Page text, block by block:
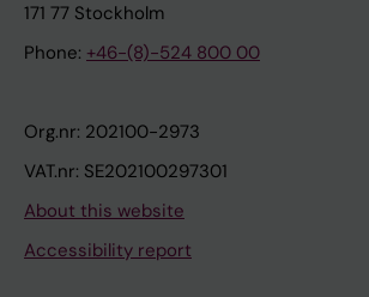
171 77 Stockholm
Phone: +46-(8)-524 800 00
Org.nr: 202100-2973
VAT.nr: SE202100297301
About this website
Accessibility report